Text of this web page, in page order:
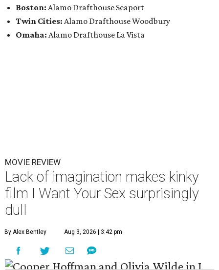
Boston: Alamo Drafthouse Seaport
Twin Cities: Alamo Drafthouse Woodbury
Omaha: Alamo Drafthouse La Vista
MOVIE REVIEW
Lack of imagination makes kinky
film I Want Your Sex surprisingly
dull
By Alex Bentley Aug 3, 2026 | 3:42 pm